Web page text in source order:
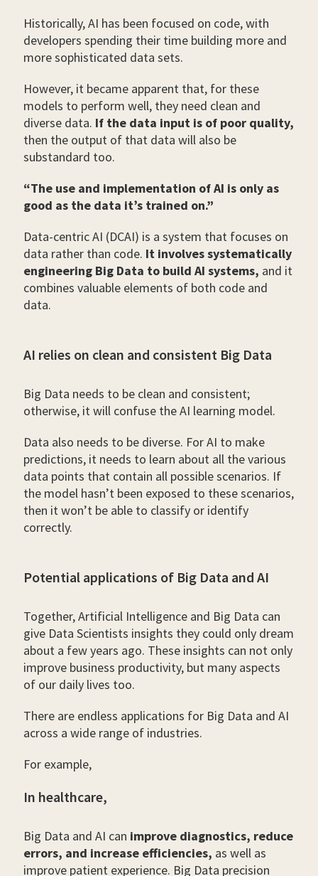
Historically, AI has been focused on code, with
developers spending their time building more and
more sophisticated data sets.
However, it became apparent that, for these
models to perform well, they need clean and
diverse data. If the data input is of poor quality,
then the output of that data will also be
substandard too.
“The use and implementation of AI is only as
good as the data it’s trained on.”
Data-centric AI (DCAI) is a system that focuses on
data rather than code. It involves systematically
engineering Big Data to build AI systems, and it
combines valuable elements of both code and
data.
AI relies on clean and consistent Big Data
Big Data needs to be clean and consistent;
otherwise, it will confuse the AI learning model.
Data also needs to be diverse. For AI to make
predictions, it needs to learn about all the various
data points that contain all possible scenarios. If
the model hasn’t been exposed to these scenarios,
then it won’t be able to classify or identify
correctly.
Potential applications of Big Data and AI
Together, Artificial Intelligence and Big Data can
give Data Scientists insights they could only dream
about a few years ago. These insights can not only
improve business productivity, but many aspects
of our daily lives too.
There are endless applications for Big Data and AI
across a wide range of industries.
For example,
In healthcare,
Big Data and AI can improve diagnostics, reduce
errors, and increase efficiencies, as well as
improve patient experience. Big Data precision